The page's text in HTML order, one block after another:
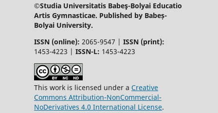
©Studia Universitatis Babeş-Bolyai Educatio
Artis Gymnasticae. Published by Babeș-
Bolyai University.
ISSN (online): 2065-9547 | ISSN (print):
1453-4223 | ISSN-L: 1453-4223
This work is licensed under a Creative
Commons Attribution-NonCommercial-
NoDerivatives 4.0 International License.